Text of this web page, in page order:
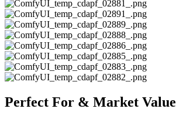
Perfect For & Market Value